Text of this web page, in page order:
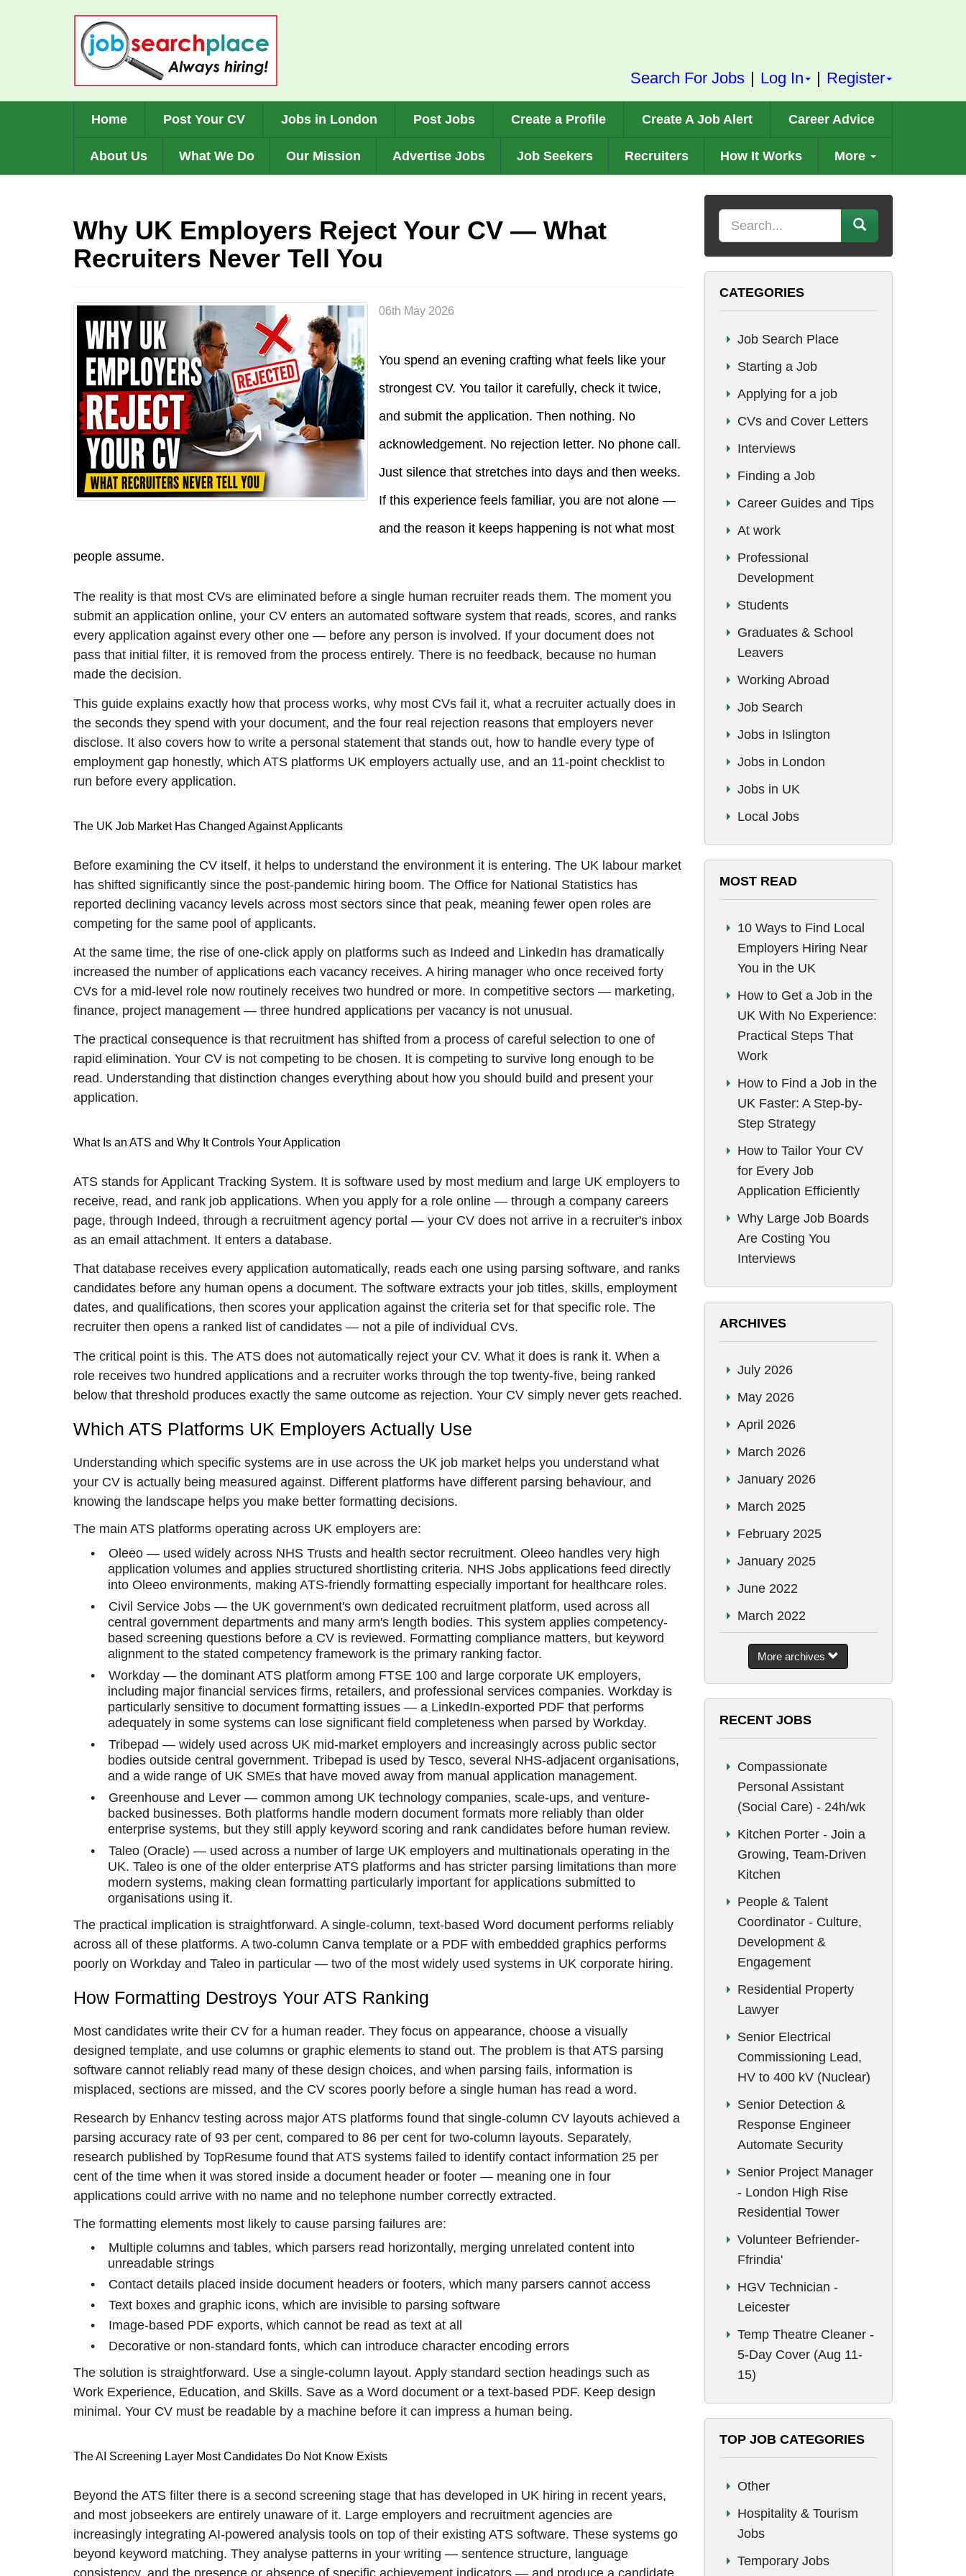
Search For Jobs | Log In | Register
Home Post Your CV Jobs in London Post Jobs Create a Profile Create A Job Alert Career Advice
About Us What We Do Our Mission Advertise Jobs Job Seekers Recruiters How It Works More
Why UK Employers Reject Your CV — What
Recruiters Never Tell You
06th May 2026
You spend an evening crafting what feels like your
strongest CV. You tailor it carefully, check it twice,
and submit the application. Then nothing. No
acknowledgement. No rejection letter. No phone call.
Just silence that stretches into days and then weeks.
If this experience feels familiar, you are not alone —
and the reason it keeps happening is not what most
people assume.
The reality is that most CVs are eliminated before a single human recruiter reads them. The moment you
submit an application online, your CV enters an automated software system that reads, scores, and ranks
every application against every other one — before any person is involved. If your document does not
pass that initial filter, it is removed from the process entirely. There is no feedback, because no human
made the decision.
This guide explains exactly how that process works, why most CVs fail it, what a recruiter actually does in
the seconds they spend with your document, and the four real rejection reasons that employers never
disclose. It also covers how to write a personal statement that stands out, how to handle every type of
employment gap honestly, which ATS platforms UK employers actually use, and an 11-point checklist to
run before every application.
The UK Job Market Has Changed Against Applicants
Before examining the CV itself, it helps to understand the environment it is entering. The UK labour market
has shifted significantly since the post-pandemic hiring boom. The Office for National Statistics has
reported declining vacancy levels across most sectors since that peak, meaning fewer open roles are
competing for the same pool of applicants.
At the same time, the rise of one-click apply on platforms such as Indeed and LinkedIn has dramatically
increased the number of applications each vacancy receives. A hiring manager who once received forty
CVs for a mid-level role now routinely receives two hundred or more. In competitive sectors — marketing,
finance, project management — three hundred applications per vacancy is not unusual.
The practical consequence is that recruitment has shifted from a process of careful selection to one of
rapid elimination. Your CV is not competing to be chosen. It is competing to survive long enough to be
read. Understanding that distinction changes everything about how you should build and present your
application.
What Is an ATS and Why It Controls Your Application
ATS stands for Applicant Tracking System. It is software used by most medium and large UK employers to
receive, read, and rank job applications. When you apply for a role online — through a company careers
page, through Indeed, through a recruitment agency portal — your CV does not arrive in a recruiter's inbox
as an email attachment. It enters a database.
That database receives every application automatically, reads each one using parsing software, and ranks
candidates before any human opens a document. The software extracts your job titles, skills, employment
dates, and qualifications, then scores your application against the criteria set for that specific role. The
recruiter then opens a ranked list of candidates — not a pile of individual CVs.
The critical point is this. The ATS does not automatically reject your CV. What it does is rank it. When a
role receives two hundred applications and a recruiter works through the top twenty-five, being ranked
below that threshold produces exactly the same outcome as rejection. Your CV simply never gets reached.
Which ATS Platforms UK Employers Actually Use
Understanding which specific systems are in use across the UK job market helps you understand what
your CV is actually being measured against. Different platforms have different parsing behaviour, and
knowing the landscape helps you make better formatting decisions.
The main ATS platforms operating across UK employers are:
•
Oleeo — used widely across NHS Trusts and health sector recruitment. Oleeo handles very high
application volumes and applies structured shortlisting criteria. NHS Jobs applications feed directly
into Oleeo environments, making ATS-friendly formatting especially important for healthcare roles.
•
Civil Service Jobs — the UK government's own dedicated recruitment platform, used across all
central government departments and many arm's length bodies. This system applies competency-
based screening questions before a CV is reviewed. Formatting compliance matters, but keyword
alignment to the stated competency framework is the primary ranking factor.
•
Workday — the dominant ATS platform among FTSE 100 and large corporate UK employers,
including major financial services firms, retailers, and professional services companies. Workday is
particularly sensitive to document formatting issues — a LinkedIn-exported PDF that performs
adequately in some systems can lose significant field completeness when parsed by Workday.
•
Tribepad — widely used across UK mid-market employers and increasingly across public sector
bodies outside central government. Tribepad is used by Tesco, several NHS-adjacent organisations,
and a wide range of UK SMEs that have moved away from manual application management.
•
Greenhouse and Lever — common among UK technology companies, scale-ups, and venture-
backed businesses. Both platforms handle modern document formats more reliably than older
enterprise systems, but they still apply keyword scoring and rank candidates before human review.
•
Taleo (Oracle) — used across a number of large UK employers and multinationals operating in the
UK. Taleo is one of the older enterprise ATS platforms and has stricter parsing limitations than more
modern systems, making clean formatting particularly important for applications submitted to
organisations using it.
The practical implication is straightforward. A single-column, text-based Word document performs reliably
across all of these platforms. A two-column Canva template or a PDF with embedded graphics performs
poorly on Workday and Taleo in particular — two of the most widely used systems in UK corporate hiring.
How Formatting Destroys Your ATS Ranking
Most candidates write their CV for a human reader. They focus on appearance, choose a visually
designed template, and use columns or graphic elements to stand out. The problem is that ATS parsing
software cannot reliably read many of these design choices, and when parsing fails, information is
misplaced, sections are missed, and the CV scores poorly before a single human has read a word.
Research by Enhancv testing across major ATS platforms found that single-column CV layouts achieved a
parsing accuracy rate of 93 per cent, compared to 86 per cent for two-column layouts. Separately,
research published by TopResume found that ATS systems failed to identify contact information 25 per
cent of the time when it was stored inside a document header or footer — meaning one in four
applications could arrive with no name and no telephone number correctly extracted.
The formatting elements most likely to cause parsing failures are:
•
Multiple columns and tables, which parsers read horizontally, merging unrelated content into
unreadable strings
•
Contact details placed inside document headers or footers, which many parsers cannot access
•
Text boxes and graphic icons, which are invisible to parsing software
•
Image-based PDF exports, which cannot be read as text at all
•
Decorative or non-standard fonts, which can introduce character encoding errors
The solution is straightforward. Use a single-column layout. Apply standard section headings such as
Work Experience, Education, and Skills. Save as a Word document or a text-based PDF. Keep design
minimal. Your CV must be readable by a machine before it can impress a human being.
The AI Screening Layer Most Candidates Do Not Know Exists
Beyond the ATS filter there is a second screening stage that has developed in UK hiring in recent years,
and most jobseekers are entirely unaware of it. Large employers and recruitment agencies are
increasingly integrating AI-powered analysis tools on top of their existing ATS software. These systems go
beyond keyword matching. They analyse patterns in your writing — sentence structure, language
Keyword
CATEGORIES
Job Search Place
Starting a Job
Applying for a job
CVs and Cover Letters
Interviews
Finding a Job
Career Guides and Tips
At work
Professional
Development
Students
Graduates & School
Leavers
Working Abroad
Job Search
Jobs in Islington
Jobs in London
Jobs in UK
Local Jobs
MOST READ
10 Ways to Find Local
Employers Hiring Near
You in the UK
How to Get a Job in the
UK With No Experience:
Practical Steps That
Work
How to Find a Job in the
UK Faster: A Step-by-
Step Strategy
How to Tailor Your CV
for Every Job
Application Efficiently
Why Large Job Boards
Are Costing You
Interviews
ARCHIVES
July 2026
May 2026
April 2026
March 2026
January 2026
March 2025
February 2025
January 2025
June 2022
March 2022
September 2021
August 2021
July 2021
June 2021
January 2021
December 2020
June 2020
May 2020
December 2019
November 2019
October 2019
September 2019
July 2019
June 2019
May 2019
February 2019
More archives
RECENT JOBS
Compassionate
Personal Assistant
(Social Care) - 24h/wk
Kitchen Porter - Join a
Growing, Team-Driven
Kitchen
People & Talent
Coordinator - Culture,
Development &
Engagement
Residential Property
Lawyer
Senior Electrical
Commissioning Lead,
HV to 400 kV (Nuclear)
Senior Detection &
Response Engineer
Automate Security
Senior Project Manager
- London High Rise
Residential Tower
Volunteer Befriender-
Ffrindia'
HGV Technician -
Leicester
Temp Theatre Cleaner -
5-Day Cover (Aug 11-
15)
TOP JOB CATEGORIES
Other
Hospitality & Tourism
Jobs
Temporary Jobs